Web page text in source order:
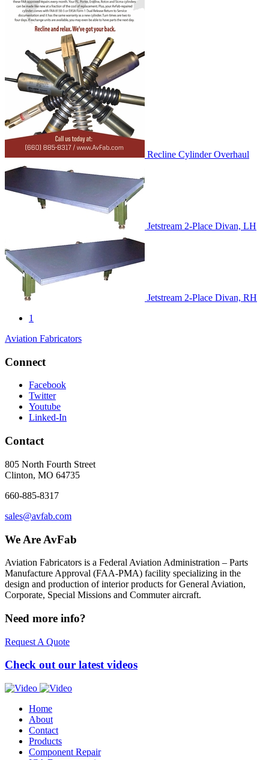
Recline Cylinder Overhaul
Jetstream 2-Place Divan, LH
Jetstream 2-Place Divan, RH
1
Aviation Fabricators
Connect
Facebook
Twitter
Youtube
Linked-In
Contact
805 North Fourth Street
Clinton, MO 64735
660-885-8317
sales@avfab.com
We Are AvFab
Aviation Fabricators is a Federal Aviation Administration – Parts
Manufacture Approval (FAA-PMA) facility specializing in the
design and production of interior products for General Aviation,
Corporate, Special Missions and Commuter aircraft.
Need more info?
Request A Quote
Check out our latest videos
Home
About
Contact
Products
Component Repair